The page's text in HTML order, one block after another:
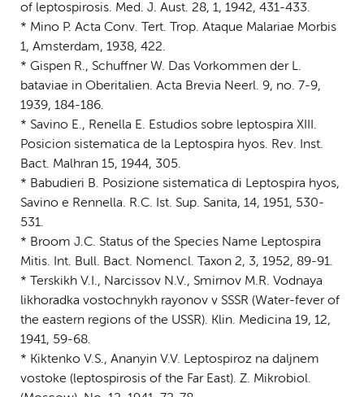
of leptospirosis. Med. J. Aust. 28, 1, 1942, 431-433.
* Mino P. Acta Conv. Tert. Trop. Ataque Malariae Morbis
1, Amsterdam, 1938, 422.
* Gispen R., Schuffner W. Das Vorkommen der L.
bataviae in Oberitalien. Acta Brevia Neerl. 9, no. 7-9,
1939, 184-186.
* Savino E., Renella E. Estudios sobre leptospira XIII.
Posicion sistematica de la Leptospira hyos. Rev. Inst.
Bact. Malhran 15, 1944, 305.
* Babudieri B. Posizione sistematica di Leptospira hyos,
Savino e Rennella. R.C. Ist. Sup. Sanita, 14, 1951, 530-
531.
* Broom J.C. Status of the Species Name Leptospira
Mitis. Int. Bull. Bact. Nomencl. Taxon 2, 3, 1952, 89-91.
* Terskikh V.I., Narcissov N.V., Smirnov M.R. Vodnaya
likhoradka vostochnykh rayonov v SSSR (Water-fever of
the eastern regions of the USSR). Klin. Medicina 19, 12,
1941, 59-68.
* Kiktenko V.S., Ananyin V.V. Leptospiroz na daljnem
vostoke (leptospirosis of the Far East). Z. Mikrobiol.